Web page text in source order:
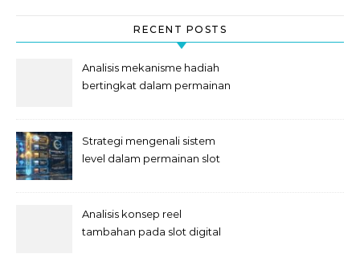
RECENT POSTS
Analisis mekanisme hadiah
bertingkat dalam permainan
Strategi mengenali sistem
level dalam permainan slot
Analisis konsep reel
tambahan pada slot digital